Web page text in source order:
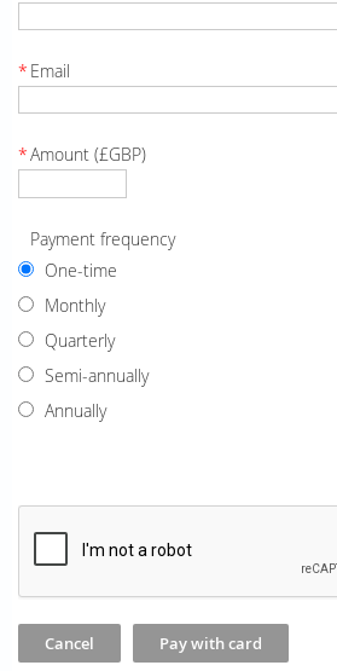
* Email
*Amount (£GBP)
Payment frequency
One-time
Monthly
Quarterly
Semi-annually
Annually